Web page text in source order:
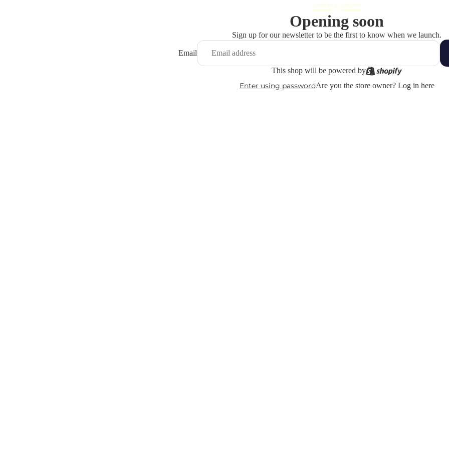
Opening soon
Sign up for our newsletter to be the first to know when we launch.
Email
This shop will be powered by
Enter using passwordAre you the store owner? Log in here